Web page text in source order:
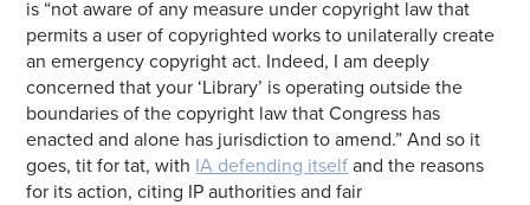
is “not aware of any measure under copyright law that
permits a user of copyrighted works to unilaterally create
an emergency copyright act. Indeed, I am deeply
concerned that your ‘Library’ is operating outside the
boundaries of the copyright law that Congress has
enacted and alone has jurisdiction to amend.” And so it
goes, tit for tat, with IA defending itself and the reasons
for its action, citing IP authorities and fair